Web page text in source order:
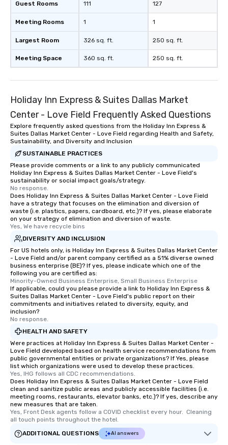
Guest Rooms
Meeting Rooms
Largest Room
Meeting Space
111
1
326 sq. ft.
360 sq. ft.
127
1
250 sq. ft.
250 sq. ft.
Holiday Inn Express & Suites Dallas Market
Center - Love Field Frequently Asked Questions
Explore frequently asked questions from the Holiday Inn Express &
Suites Dallas Market Center - Love Field regarding Health and Safety,
Sustainability, and Diversity and Inclusion
SUSTAINABLE PRACTICES
Please provide comments or a link to any publicly communicated
Holiday Inn Express & Suites Dallas Market Center - Love Field's
sustainability or social impact goals/strategy.
No response.
Does Holiday Inn Express & Suites Dallas Market Center - Love Field
have a strategy that focuses on the elimination and diversion of
waste (i.e. plastics, papers, cardboard, etc.)? If yes, please elaborate
on your strategy of elimination and diversion of waste.
Yes, We have recycle bins
DIVERSITY AND INCLUSION
For US hotels only, is Holiday Inn Express & Suites Dallas Market Center
- Love Field and/or parent company certified as a 51% diverse owned
business enterprise (BE)? If yes, please indicate which one of the
following you are certified as:
Minority-Owned Business Enterprise, Small Business Enterprise
If applicable, could you please provide a link to Holiday Inn Express &
Suites Dallas Market Center - Love Field's public report on their
commitments and initiatives related to diversity, equity, and
inclusion?
No response.
HEALTH AND SAFETY
Were practices at Holiday Inn Express & Suites Dallas Market Center -
Love Field developed based on health service recommendations from
public governmental entities or private organizations? If Yes, please
list which organizations were used to develop these practices.
Yes, IHG follows all CDC recommendations.
Does Holiday Inn Express & Suites Dallas Market Center - Love Field
clean and sanitize public areas and publicly accessible facilities (i.e.
meeting rooms, restaurants, elevator banks, etc.)? If yes, describe any
new measures that are taken.
Yes, Front Desk agents follow a COVID checklist every hour.  Cleaning
all touch points throughout the hotel.
ADDITIONAL QUESTIONS
AI answers